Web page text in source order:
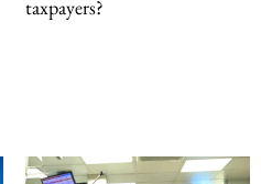
taxpayers?